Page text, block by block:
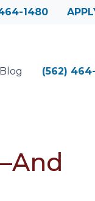
1480
Blog (562)